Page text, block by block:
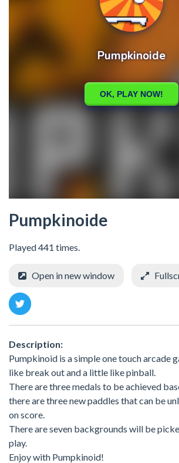
Pumpkinoide
Played 441 times.
Open in new window
Description:
Pumpkinoid is a simple one touch arcade
like break out and a little like pinball.
There are three medals to be achieved
there are three new paddles that can be
on score.
There are seven backgrounds will be
play.
Enjoy with Pumpkinoid!